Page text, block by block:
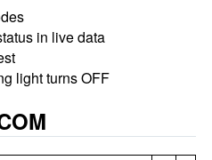
in live data
light turns OFF